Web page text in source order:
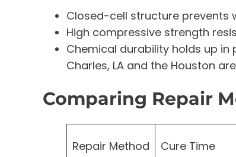
Closed-cell structure prevents
High compressive strength
Chemical durability holds up
Charles, LA and the Houston
Comparing Repair
Repair Method Cure Time